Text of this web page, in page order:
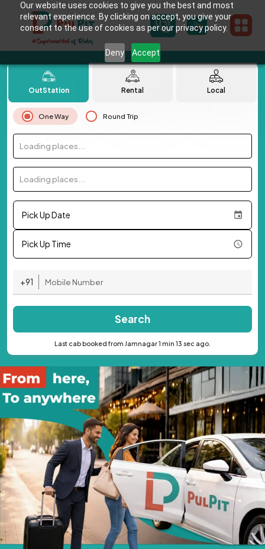
Our website uses cookies to give you the best and most
relevant experience. By clicking on accept, you give your
consent to the use of cookies as per our privacy policy.
Deny Accept
OutStation Rental Local
One Way Round Trip
Loading places...
Loading places...
Pick Up Date
Pick Up Time
+91
Search
Last cab booked from Jamnagar 1 min 13 sec ago.